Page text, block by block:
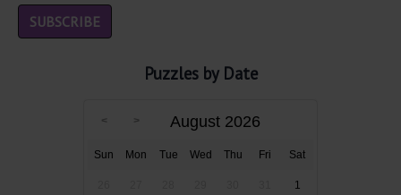
Puzzles by Date
August 2026
Sun Mon Tue Wed Thu Fri Sat
1